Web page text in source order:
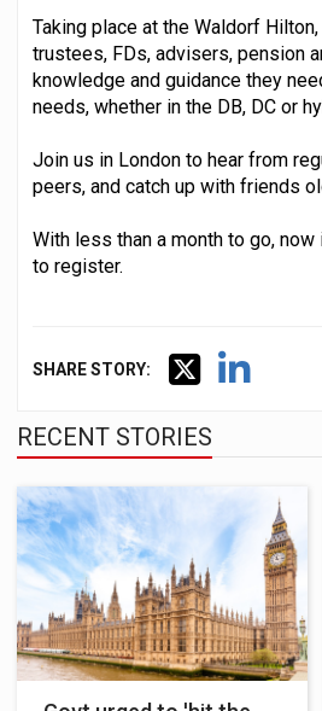
Taking place at the Waldorf
trustees, FDs, advisers, pension
knowledge and guidance they
needs, whether in the DB, DC or
Join us in London to hear from
peers, and catch up with friends
With less than a month to go,
to register.
SHARE STORY:
RECENT STORIES